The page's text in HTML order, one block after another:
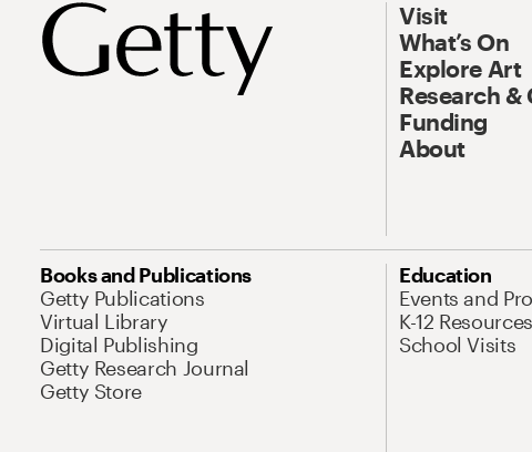
Visit
What’s On
Explore Art
Research
Funding
About
Books and Publications
Getty Publications
Virtual Library
Digital Publishing
Getty Research Journal
Getty Store
Education
Events and
K-12 Resources
School Visits